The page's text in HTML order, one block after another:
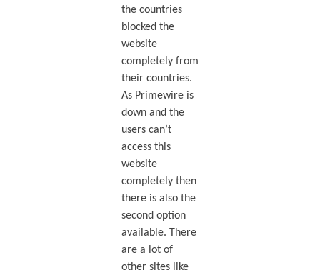
the countries
blocked the
website
completely from
their countries.
As Primewire is
down and the
users can’t
access this
website
completely then
there is also the
second option
available. There
are a lot of
other sites like